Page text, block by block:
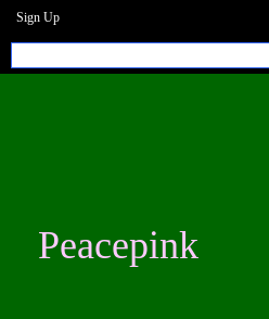
Sign Up
Peacepink